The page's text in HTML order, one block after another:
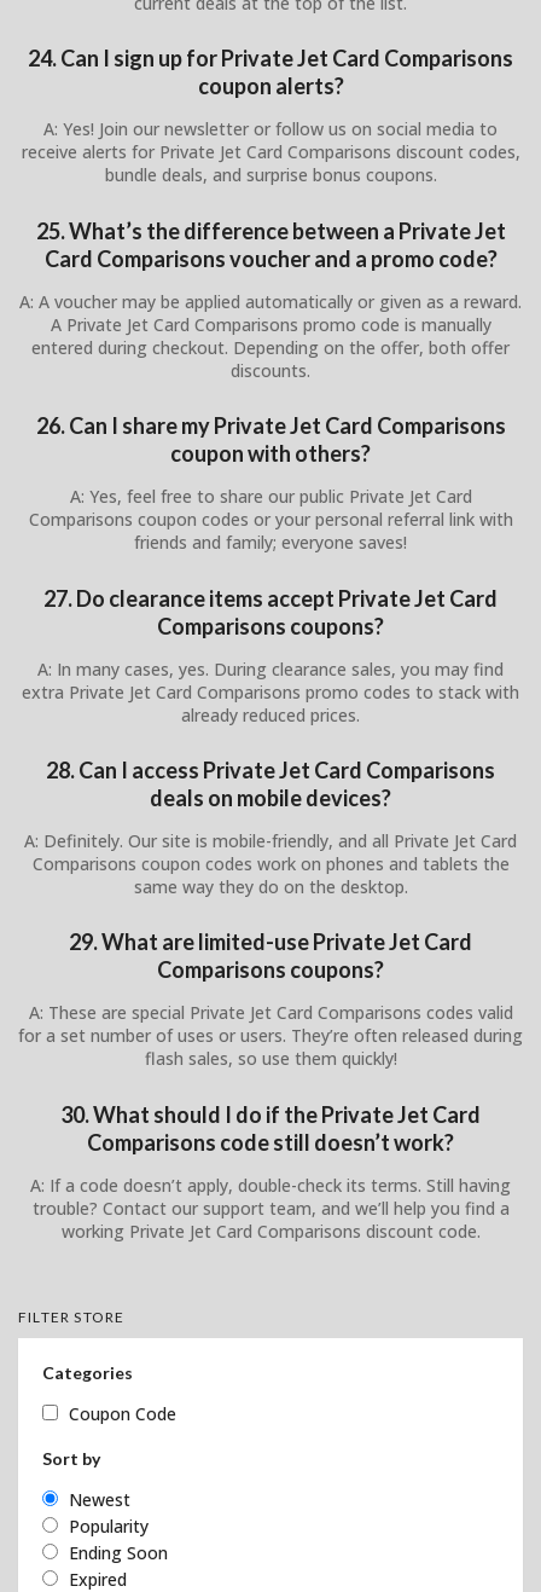
24. Can I sign up for Private Jet Card Comparisons
coupon alerts?
A: Yes! Join our newsletter or follow us on social media to
receive alerts for Private Jet Card Comparisons discount codes,
bundle deals, and surprise bonus coupons.
25. What’s the difference between a Private Jet
Card Comparisons voucher and a promo code?
A: A voucher may be applied automatically or given as a reward.
A Private Jet Card Comparisons promo code is manually
entered during checkout. Depending on the offer, both offer
discounts.
26. Can I share my Private Jet Card Comparisons
coupon with others?
A: Yes, feel free to share our public Private Jet Card
Comparisons coupon codes or your personal referral link with
friends and family; everyone saves!
27. Do clearance items accept Private Jet Card
Comparisons coupons?
A: In many cases, yes. During clearance sales, you may find
extra Private Jet Card Comparisons promo codes to stack with
already reduced prices.
28. Can I access Private Jet Card Comparisons
deals on mobile devices?
A: Definitely. Our site is mobile-friendly, and all Private Jet Card
Comparisons coupon codes work on phones and tablets the
same way they do on the desktop.
29. What are limited-use Private Jet Card
Comparisons coupons?
A: These are special Private Jet Card Comparisons codes valid
for a set number of uses or users. They’re often released during
flash sales, so use them quickly!
30. What should I do if the Private Jet Card
Comparisons code still doesn’t work?
A: If a code doesn’t apply, double-check its terms. Still having
trouble? Contact our support team, and we’ll help you find a
working Private Jet Card Comparisons discount code.
FILTER STORE
Categories
Coupon Code
Sort by
Newest
Popularity
Ending Soon
Expired